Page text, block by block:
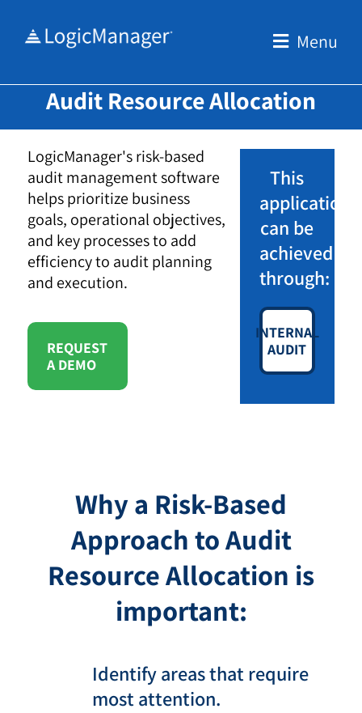
Menu
Audit Resource Allocation
LogicManager's risk-based
audit management software
helps prioritize business
goals, operational objectives,
and key processes to add
efficiency to audit planning
and execution.
REQUEST
A DEMO
This
application
can be
achieved
through:
INTERNAL
AUDIT
Why a Risk-Based
Approach to Audit
Resource Allocation is
important:
Identify areas that require
most attention.